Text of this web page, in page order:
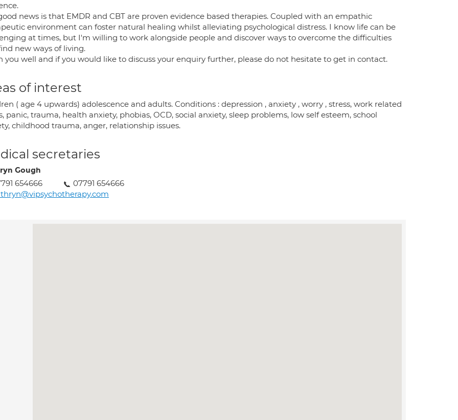
news is that EMDR and CBT are proven evidence based therapies. Coupled with an empathic
environment can foster natural healing whilst alleviating psychological distress. I know life can be
at times, but I'm willing to work alongside people and discover ways to overcome the difficulties
new ways of living.
you well and if you would like to discuss your enquiry further, please do not hesitate to get in contact.
of interest
( age 4 upwards) adolescence and adults. Conditions : depression , anxiety , worry , stress, work related
panic, trauma, health anxiety, phobias, OCD, social anxiety, sleep problems, low self esteem, school
childhood trauma, anger, relationship issues.
secretaries
Gough
654666
07791 654666